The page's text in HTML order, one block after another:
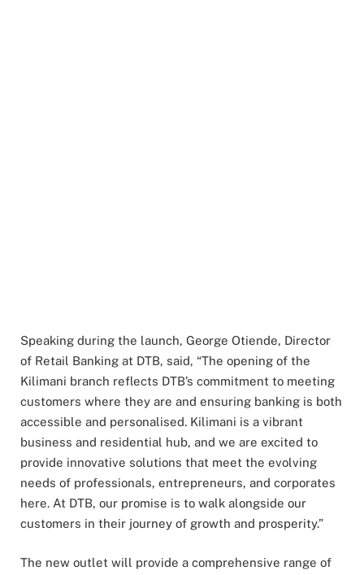
Speaking during the launch, George Otiende, Director
of Retail Banking at DTB, said, “The opening of the
Kilimani branch reflects DTB’s commitment to meeting
customers where they are and ensuring banking is both
accessible and personalised. Kilimani is a vibrant
business and residential hub, and we are excited to
provide innovative solutions that meet the evolving
needs of professionals, entrepreneurs, and corporates
here. At DTB, our promise is to walk alongside our
customers in their journey of growth and prosperity.”
The new outlet will provide a comprehensive range of